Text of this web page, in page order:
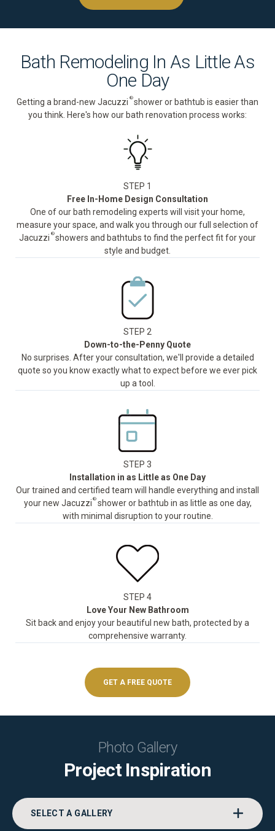
Bath Remodeling In As Little As
One Day
Getting a brand-new Jacuzzi ®shower or bathtub is easier than
you think. Here's how our bath renovation process works:
STEP 1
Free In-Home Design Consultation
One of our bath remodeling experts will visit your home,
measure your space, and walk you through our full selection of
Jacuzzi ®showers and bathtubs to find the perfect fit for your
style and budget.
STEP 2
Down-to-the-Penny Quote
No surprises. After your consultation, we'll provide a detailed
quote so you know exactly what to expect before we ever pick
up a tool.
STEP 3
Installation in as Little as One Day
Our trained and certified team will handle everything and install
your new Jacuzzi ®shower or bathtub in as little as one day,
with minimal disruption to your routine.
STEP 4
Love Your New Bathroom
Sit back and enjoy your beautiful new bath, protected by a
comprehensive warranty.
GET A FREE QUOTE
Photo Gallery
Project Inspiration
SELECT A GALLERY